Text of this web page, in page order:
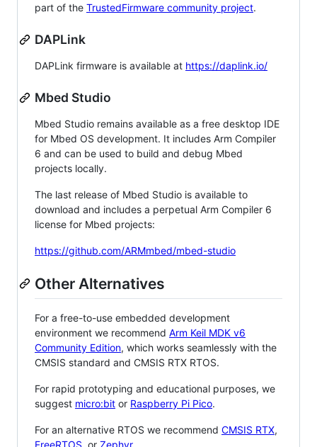
part of the TrustedFirmware community project.
DAPLink
DAPLink firmware is available at https://daplink.io/
Mbed Studio
Mbed Studio remains available as a free desktop IDE
for Mbed OS development. It includes Arm Compiler
6 and can be used to build and debug Mbed
projects locally.
The last release of Mbed Studio is available to
download and includes a perpetual Arm Compiler 6
license for Mbed projects:
https://github.com/ARMmbed/mbed-studio
Other Alternatives
For a free-to-use embedded development
environment we recommend Arm Keil MDK v6
Community Edition, which works seamlessly with the
CMSIS standard and CMSIS RTX RTOS.
For rapid prototyping and educational purposes, we
suggest micro:bit or Raspberry Pi Pico.
For an alternative RTOS we recommend CMSIS RTX,
FreeRTOS, or Zephyr.